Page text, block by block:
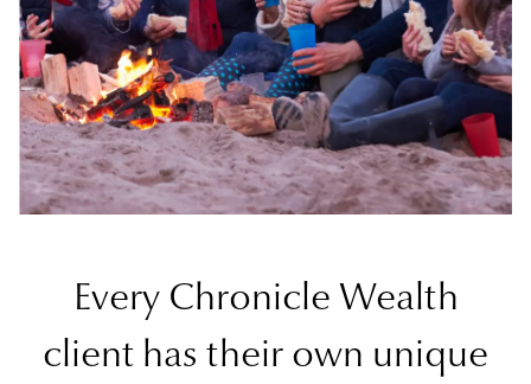
Every Chronicle Wealth
client has their own unique